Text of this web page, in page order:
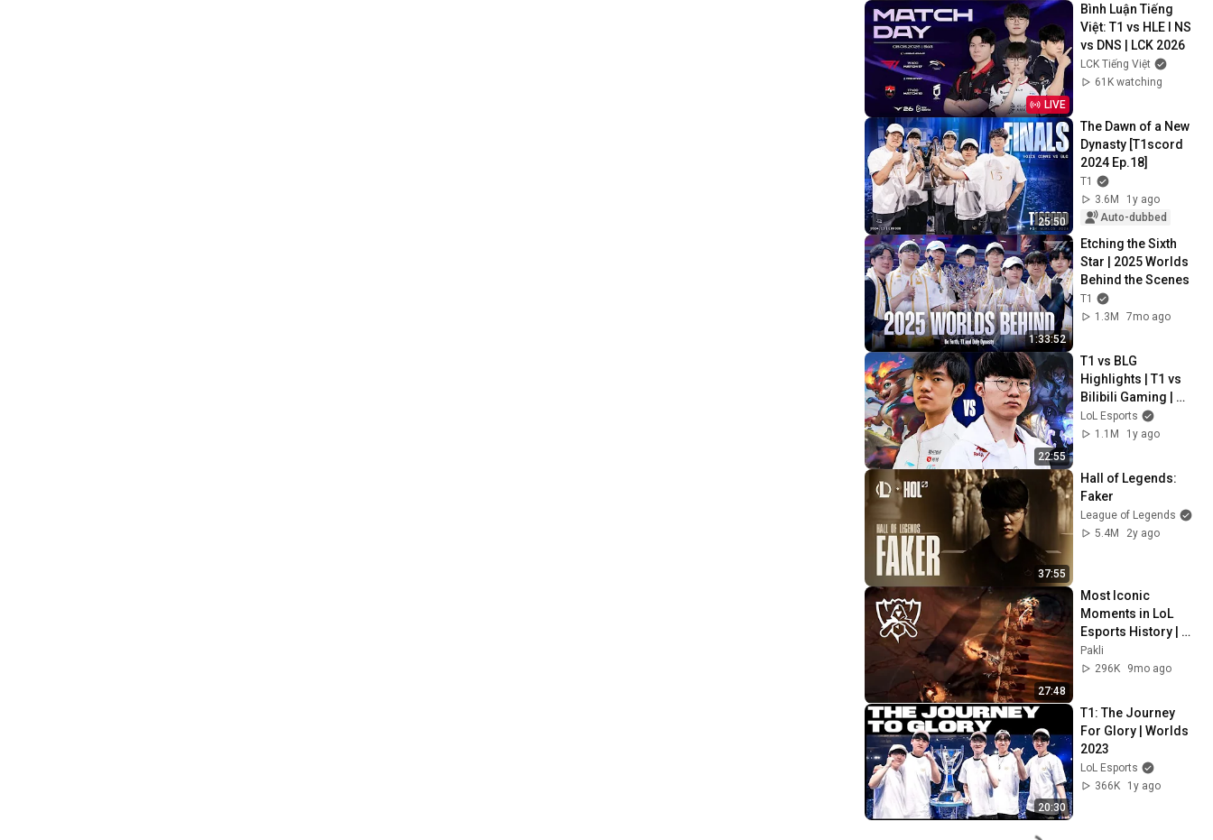
LIVE
Bình Luận Tiếng
Việt: T1 vs HLE l NS
vs DNS | LCK 2026
LCK Tiếng Việt
61K watching
25:50
The Dawn of a New
Dynasty [T1scord
2024 Ep.18]
T1
3.6M
1y ago
Auto-dubbed
1:33:52
Etching the Sixth
Star | 2025 Worlds
Behind the Scenes
T1
1.3M
7mo ago
22:55
T1 vs BLG
Highlights | T1 vs
Bilibili Gaming |
Grand Finals |
Worlds 2024
LoL Esports
1.1M
1y ago
37:55
Hall of Legends:
Faker
League of Legends
5.4M
2y ago
27:48
Most Iconic
Moments in LoL
Esports History |
The Ultimate
Montage Pt. 3
Pakli
296K
9mo ago
20:30
T1: The Journey
For Glory | Worlds
2023
LoL Esports
366K
1y ago